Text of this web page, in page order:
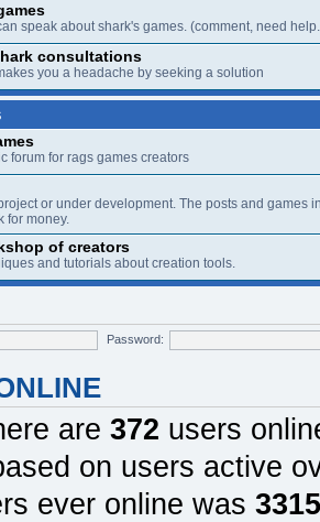
speak about shark's games. (comment, need
consultations
you a headache by seeking a solution
forum for rags games creators
or under development. The posts and games
for money.
of creators
and tutorials about creation tools.
Password:
are 372 users
on users active
ever online was 3315